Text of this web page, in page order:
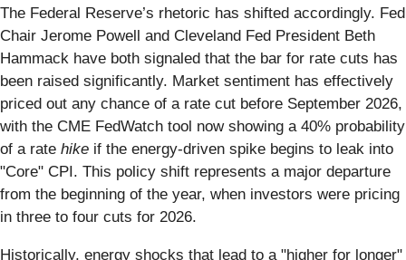
The Federal Reserve’s rhetoric has shifted accordingly. Fed
Chair Jerome Powell and Cleveland Fed President Beth
Hammack have both signaled that the bar for rate cuts has
been raised significantly. Market sentiment has effectively
priced out any chance of a rate cut before September 2026,
with the CME FedWatch tool now showing a 40% probability
of a rate hike if the energy-driven spike begins to leak into
"Core" CPI. This policy shift represents a major departure
from the beginning of the year, when investors were pricing
in three to four cuts for 2026.
Historically, energy shocks that lead to a "higher for longer"